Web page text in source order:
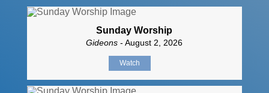
Sunday Worship
Gideons- August 2, 2026
Watch